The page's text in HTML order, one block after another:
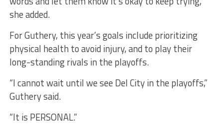
she added.
For Guthery, this year’s goals include prioritizing
physical health to avoid injury, and to play their
long-standing rivals in the playoffs.
“I cannot wait until we see Del City in the playoffs,”
Guthery said.
“It is PERSONAL.”